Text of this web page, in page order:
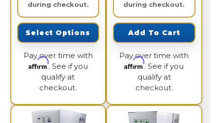
during checkout.
Select Options
Pay over time with
Affirm. See if you
qualify at
checkout.
during checkout.
Add To Cart
Pay over time with
Affirm. See if you
qualify at
checkout.